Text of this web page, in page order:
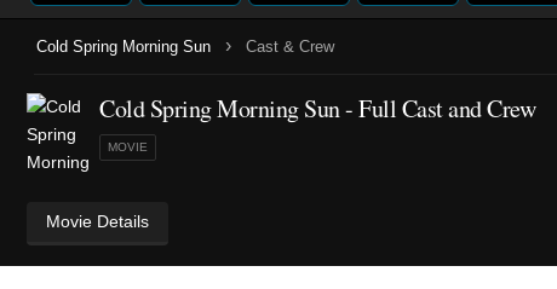
Cold Spring Morning Sun › Cast & Crew
Cold Spring Morning Sun - Full Cast and Crew
MOVIE
Movie Details